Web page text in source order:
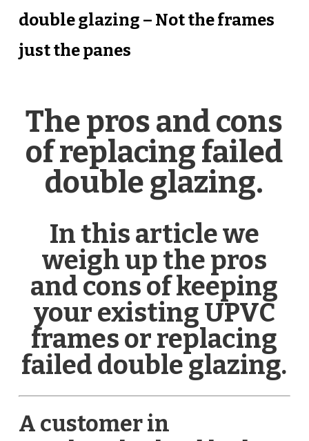
double glazing – Not the frames
just the panes
The pros and cons
of replacing failed
double glazing.
In this article we
weigh up the pros
and cons of keeping
your existing UPVC
frames or replacing
failed double glazing.
A customer in